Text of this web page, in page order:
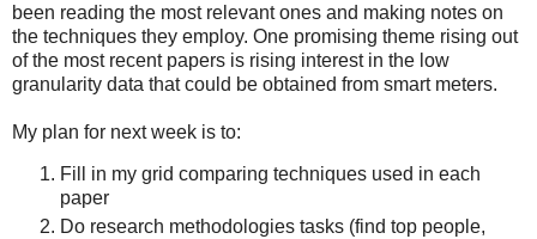
been reading the most relevant ones and making notes on
the techniques they employ. One promising theme rising out
of the most recent papers is rising interest in the low
granularity data that could be obtained from smart meters.
My plan for next week is to:
Fill in my grid comparing techniques used in each
paper
Do research methodologies tasks (find top people,